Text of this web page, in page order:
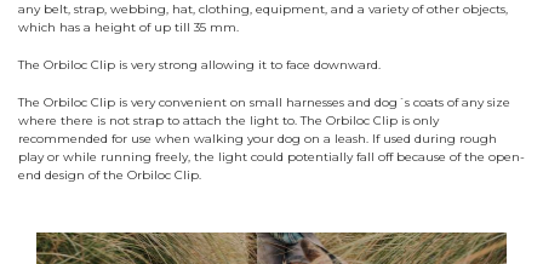
any belt, strap, webbing, hat, clothing, equipment, and a variety of other objects,
which has a height of up till 35 mm.
The Orbiloc Clip is very strong allowing it to face downward.
The Orbiloc Clip is very convenient on small harnesses and dog´s coats of any size
where there is not strap to attach the light to. The Orbiloc Clip is only
recommended for use when walking your dog on a leash. If used during rough
play or while running freely, the light could potentially fall off because of the open-
end design of the Orbiloc Clip.